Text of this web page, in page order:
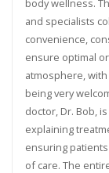
body wellness.
and specialists
convenience,
ensure optimal
atmosphere,
being very
doctor, Dr. Bob,
explaining
ensuring
of care. The